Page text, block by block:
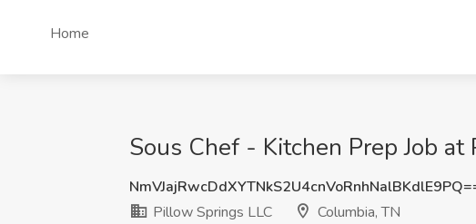
Home
Sous Chef - Kitchen Prep Job
Pillow Springs LLC
Columbia, TN